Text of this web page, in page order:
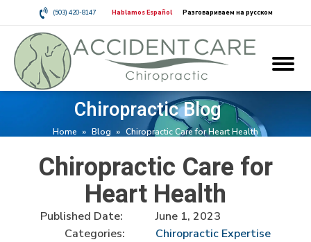
(503) 420-8147 Hablamos Español Разговариваем на русском
Chiropractic Blog
Home » Blog » Chiropractic Care for Heart Health
Chiropractic Care for
Heart Health
Published Date:
June 1, 2023
Categories:
Chiropractic Expertise